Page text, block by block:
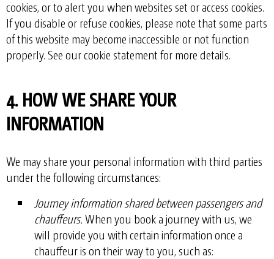
cookies, or to alert you when websites set or access cookies.
If you disable or refuse cookies, please note that some parts
of this website may become inaccessible or not function
properly. See ourcookie statementfor more details.
4. HOW WE SHARE YOUR
INFORMATION
We may share your personal information with third parties
under the following circumstances:
Journey information shared between passengers and
chauffeurs.When you book a journey with us, we
will provide you with certain information once a
chauffeur is on their way to you, such as: